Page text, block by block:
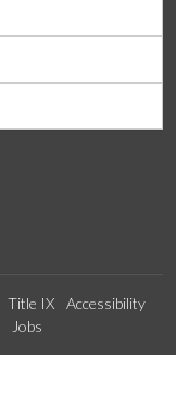
Title IX
Accessibility
Jobs